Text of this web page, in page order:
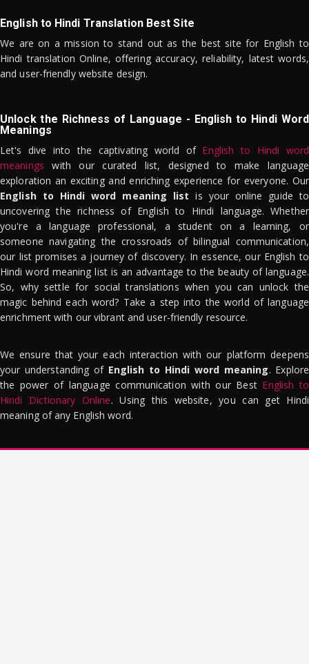
English to Hindi Translation Best Site
We are on a mission to stand out as the best site for English to
Hindi translation Online, offering accuracy, reliability, latest words,
and user-friendly website design.
Unlock the Richness of Language - English to Hindi Word
Meanings
Let's dive into the captivating world of English to Hindi word
meanings with our curated list, designed to make language
exploration an exciting and enriching experience for everyone. Our
English to Hindi word meaning list is your online guide to
uncovering the richness of English to Hindi language. Whether
you're a language professional, a student on a learning, or
someone navigating the crossroads of bilingual communication,
our list promises a journey of discovery. In essence, our English to
Hindi word meaning list is an advantage to the beauty of language.
So, why settle for social translations when you can unlock the
magic behind each word? Take a step into the world of language
enrichment with our vibrant and user-friendly resource.
We ensure that your each interaction with our platform deepens
your understanding of English to Hindi word meaning. Explore
the power of language communication with our Best English to
Hindi Dictionary Online. Using this website, you can get Hindi
meaning of any English word.